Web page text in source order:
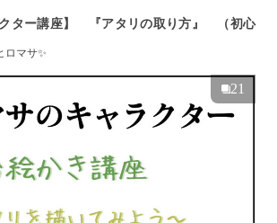
These tutorials are suitable for
at art, or to those who want to refresh their
Well then, enjoy!
クター講座】 『アタリの取り方』 （初心
ロマサ✨
21